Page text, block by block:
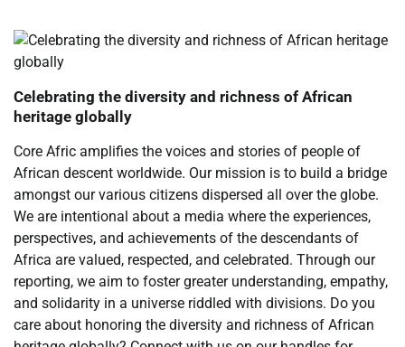
Celebrating the diversity and richness of African
heritage globally
Core Afric amplifies the voices and stories of people of
African descent worldwide. Our mission is to build a bridge
amongst our various citizens dispersed all over the globe.
We are intentional about a media where the experiences,
perspectives, and achievements of the descendants of
Africa are valued, respected, and celebrated. Through our
reporting, we aim to foster greater understanding, empathy,
and solidarity in a universe riddled with divisions. Do you
care about honoring the diversity and richness of African